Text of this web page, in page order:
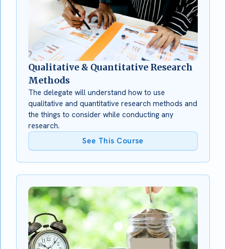
Qualitative & Quantitative Research
Methods
The delegate will understand how to use
qualitative and quantitative research methods and
the things to consider while conducting any
research.
See This Course